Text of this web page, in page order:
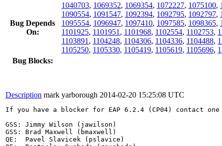
Bug Depends
On:
1040703, 1069352, 1069354, 1072227, 1075100,
1090554, 1091547, 1092394, 1092795, 1092797,
1095554, 1096947, 1097410, 1097585, 1098365,
1101925, 1101951 , 1101968, 1102554, 1102753,
1103891 , 1104248, 1104306, 1104336, 1104488,
1105250, 1105330, 1105419, 1105619, 1105696,
Bug Blocks:
Description mark yarborough 2014-02-20 15:25:08 UTC
If you have a blocker for EAP 6.2.4 (CP04) contact
GSS: Jimmy Wilson (jawilson)
GSS: Brad Maxwell (bmaxwell)
QE:  Pavel Slavicek (pslavice)